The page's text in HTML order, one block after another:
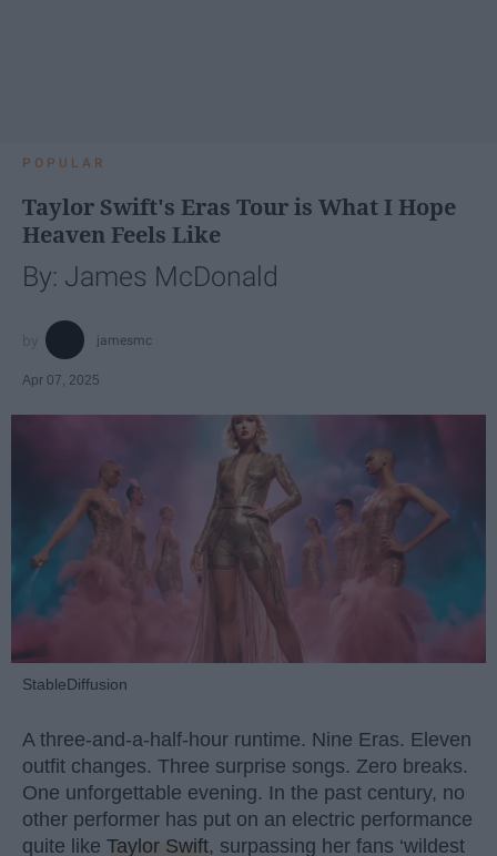
POPULAR
Taylor Swift's Eras Tour is What I Hope
Heaven Feels Like
By: James McDonald
jamesmc
Apr 07, 2025
StableDiffusion
A three-and-a-half-hour runtime. Nine Eras. Eleven
outfit changes. Three surprise songs. Zero breaks.
One unforgettable evening. In the past century, no
other performer has put on an electric performance
quite like Taylor Swift, surpassing her fans ‘wildest